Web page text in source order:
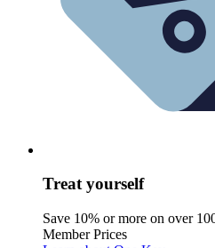
Treat yourself
Save 10% or more on over
Member Prices